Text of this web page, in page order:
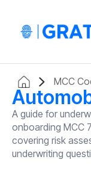
MCC
A guide for
onboarding MCC
covering risk
underwriting